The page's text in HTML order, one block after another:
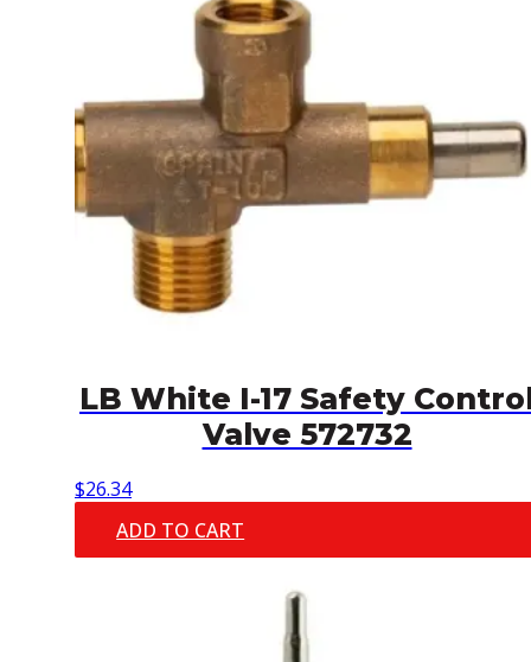
LB White I-17 Safety
Valve 572732
$26.34
ADD TO CART